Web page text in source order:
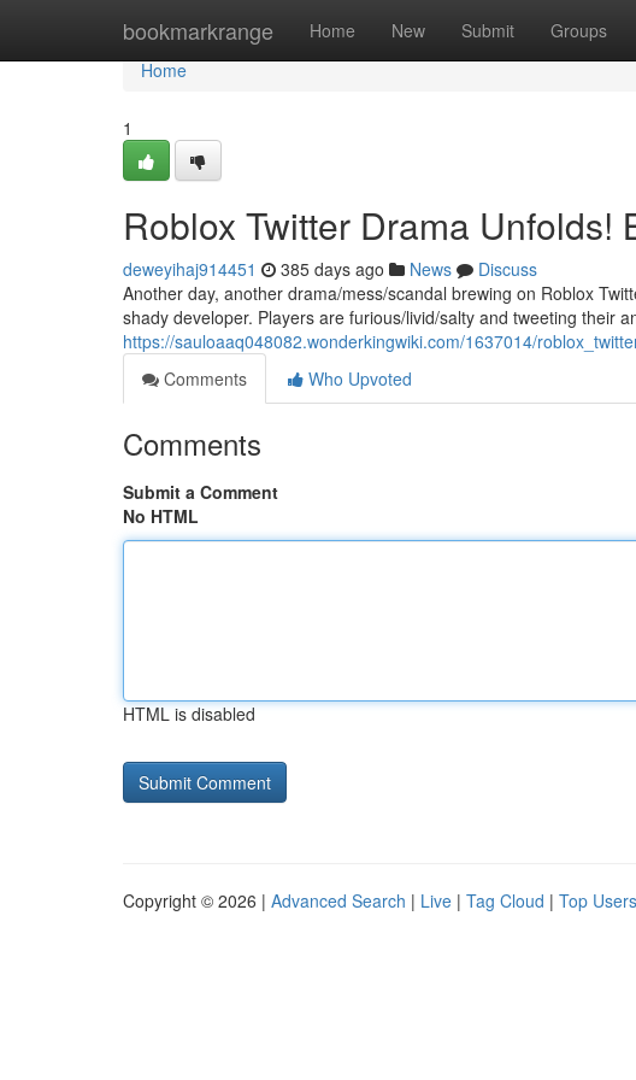
bookmarkrange Home New Submit Groups
Home
Home
1
Roblox Twitter Drama Unfolds!
deweyihaj914451 385 days ago News
Discuss
Another day, another drama/mess/scandal brewing on Roblox
shady developer. Players are furious/livid/salty and tweeting their
https://sauloaaq048082.wonderkingwiki.com/1637014/
Comments
Who Upvoted
Comments
Submit a Comment
No HTML
HTML is disabled
Copyright © 2026 | Advanced Search | Live | Tag Cloud | Top Users